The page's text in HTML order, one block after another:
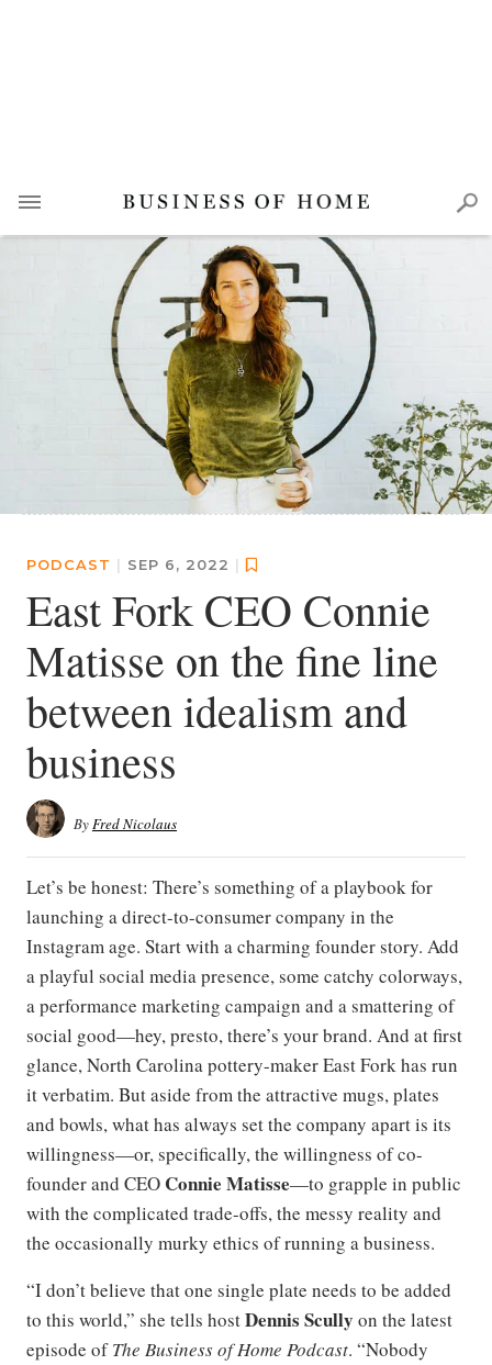
PODCAST | SEP 6, 2022 |
East Fork CEO Connie
Matisse on the fine line
between idealism and
business
ByFred Nicolaus
Let’s be honest: There’s something of a playbook for
launching a direct-to-consumer company in the
Instagram age. Start with a charming founder story. Add
a playful social media presence, some catchy colorways,
a performance marketing campaign and a smattering of
social good—hey, presto, there’s your brand. And at first
glance, North Carolina pottery-maker East Fork has run
it verbatim. But aside from the attractive mugs, plates
and bowls, what has always set the company apart is its
willingness—or, specifically, the willingness of co-
founder and CEO Connie Matisse—to grapple in public
with the complicated trade-offs, the messy reality and
the occasionally murky ethics of running a business.
“I don’t believe that one single plate needs to be added
to this world,” she tells hostDennis Scully on the latest
episode ofThe Business of Home Podcast. “Nobody